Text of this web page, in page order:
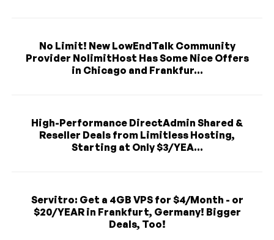
No Limit! New LowEndTalk Community
Provider NolimitHost Has Some Nice Offers
in Chicago and Frankfur...
High-Performance DirectAdmin Shared &
Reseller Deals from Limitless Hosting,
Starting at Only $3/YEA...
Servitro: Get a 4GB VPS for $4/Month - or
$20/YEAR in Frankfurt, Germany! Bigger
Deals, Too!